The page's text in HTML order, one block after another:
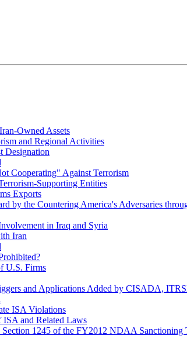
Owned Assets
and Regional Activities
Designation
Cooperating" Against Terrorism
Supporting Entities
Exports
by the Countering America's Adversaries
in Iraq and Syria
Iran
U.S. Firms
and Applications Added by CISADA,
ISA Violations
ISA and Related Laws
1245 of the FY2012 NDAA Sanctioning